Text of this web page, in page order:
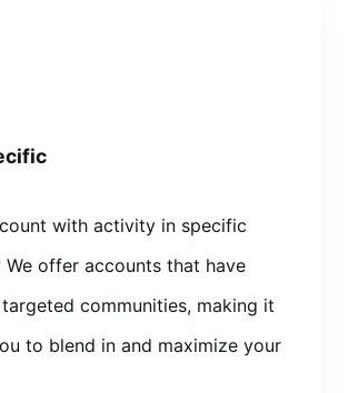
with activity in specific
We offer accounts that have
communities, making it
to blend in and maximize your